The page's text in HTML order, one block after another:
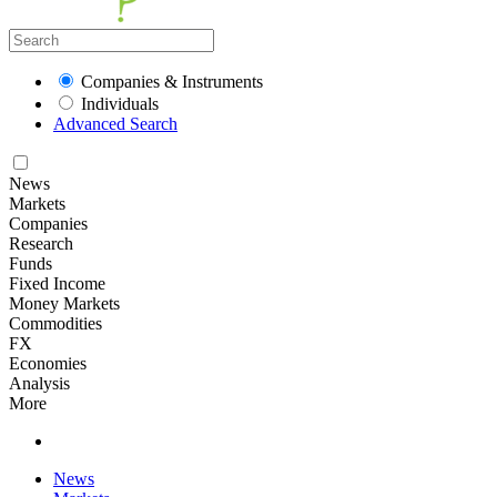
Companies & Instruments
Individuals
Advanced Search
News
Markets
Companies
Research
Funds
Fixed Income
Money Markets
Commodities
FX
Economies
Analysis
More
News